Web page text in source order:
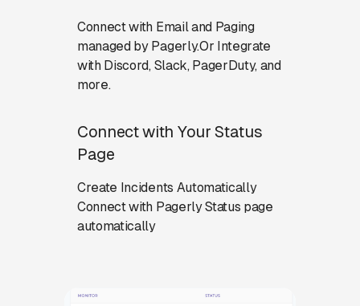
Connect with Email and Paging
managed by Pagerly.Or Integrate
with Discord, Slack, PagerDuty, and
more.
Connect with Your Status
Page
Create Incidents Automatically
Connect with Pagerly Status page
automatically